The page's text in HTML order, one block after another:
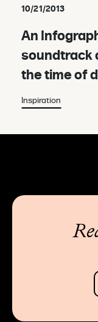
10/21/2013
An
soundtrack
the time of
Inspiration